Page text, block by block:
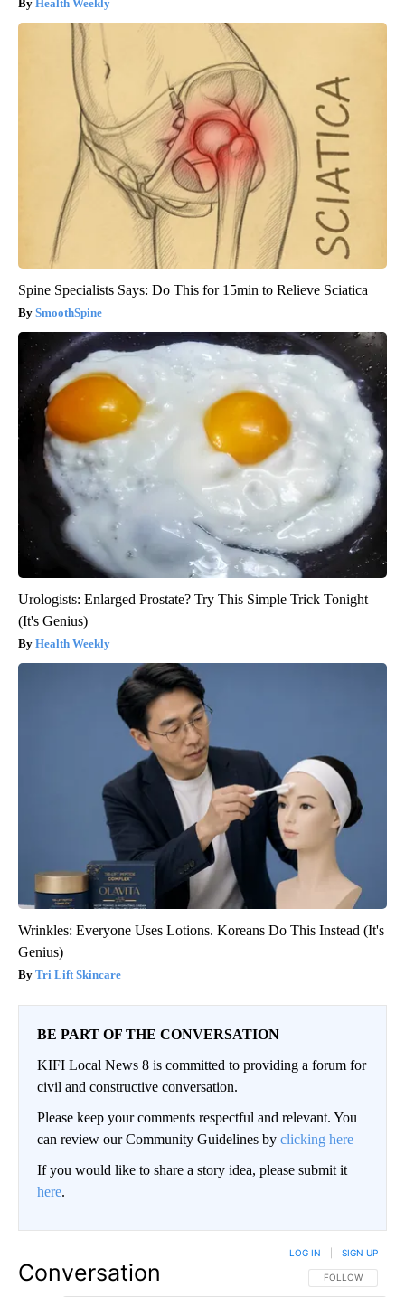
Health Weekly
Spine Specialists Says: Do This for 15min to Relieve Sciatica
SmoothSpine
Urologists: Enlarged Prostate? Try This Simple Trick Tonight
(It's Genius)
Health Weekly
Wrinkles: Everyone Uses Lotions. Koreans Do This Instead (It's
Genius)
Tri Lift Skincare
BE PART OF THE CONVERSATION
KIFI Local News 8 is committed to providing a forum for
civil and constructive conversation.
Please keep your comments respectful and relevant. You
can review our Community Guidelines by clicking here
If you would like to share a story idea, please submit it
here.
Conversation FOLLOW THIS
FOLLOW
LOG IN SIGN UP